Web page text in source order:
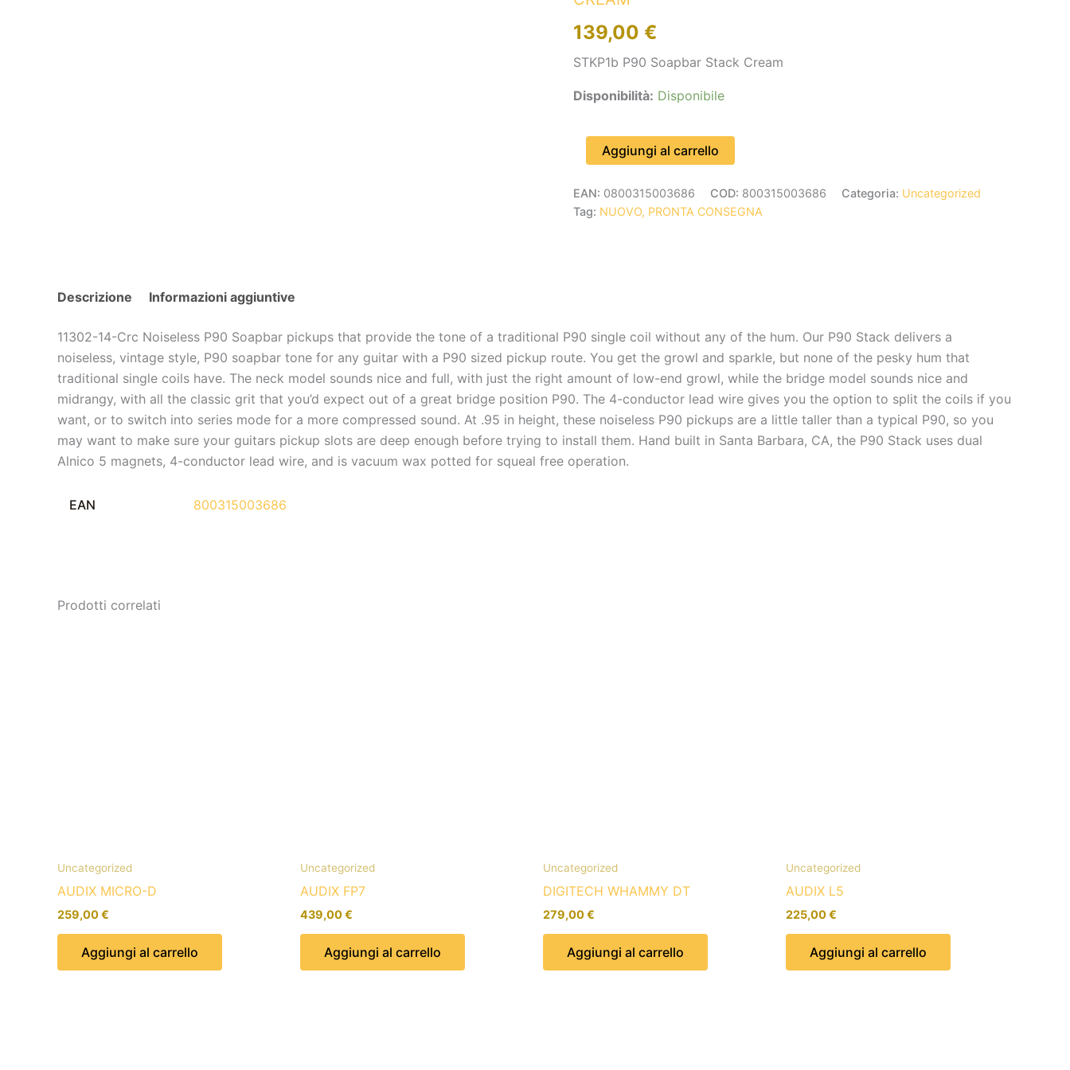
139,00 €
STKP1b P90 Soapbar Stack Cream
Disponibilità: Disponibile
quantità
Aggiungi al carrello
EAN: 0800315003686 COD: 800315003686 Categoria: Uncategorized
Tag: NUOVO, PRONTA CONSEGNA
Descrizione Informazioni aggiuntive
11302-14-Crc Noiseless P90 Soapbar pickups that provide the tone of a traditional P90 single coil without any of the hum. Our P90 Stack delivers a
noiseless, vintage style, P90 soapbar tone for any guitar with a P90 sized pickup route. You get the growl and sparkle, but none of the pesky hum that
traditional single coils have. The neck model sounds nice and full, with just the right amount of low-end growl, while the bridge model sounds nice and
midrangy, with all the classic grit that you’d expect out of a great bridge position P90. The 4-conductor lead wire gives you the option to split the coils if you
want, or to switch into series mode for a more compressed sound. At .95 in height, these noiseless P90 pickups are a little taller than a typical P90, so you
may want to make sure your guitars pickup slots are deep enough before trying to install them. Hand built in Santa Barbara, CA, the P90 Stack uses dual
Alnico 5 magnets, 4-conductor lead wire, and is vacuum wax potted for squeal free operation.
EAN 800315003686
Prodotti correlati
Uncategorized
AUDIX MICRO-D
259,00€
Aggiungi al carrello
Uncategorized
AUDIX FP7
439,00€
Aggiungi al carrello
Uncategorized
DIGITECH WHAMMY DT
279,00€
Aggiungi al carrello
Uncategorized
AUDIX L5
225,00€
Aggiungi al carrello